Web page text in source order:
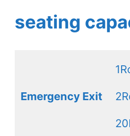
seating
Emergency Exit